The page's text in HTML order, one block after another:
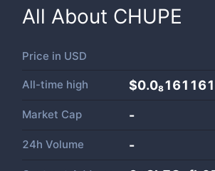
All About CHUPE
Price in USD
All-time high $0.0₈161161
Market Cap -
24h Volume -